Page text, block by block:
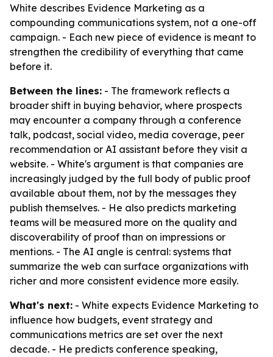
White describes Evidence Marketing as a
compounding communications system, not a one-off
campaign. - Each new piece of evidence is meant to
strengthen the credibility of everything that came
before it.
Between the lines: - The framework reflects a
broader shift in buying behavior, where prospects
may encounter a company through a conference
talk, podcast, social video, media coverage, peer
recommendation or AI assistant before they visit a
website. - White's argument is that companies are
increasingly judged by the full body of public proof
available about them, not by the messages they
publish themselves. - He also predicts marketing
teams will be measured more on the quality and
discoverability of proof than on impressions or
mentions. - The AI angle is central: systems that
summarize the web can surface organizations with
richer and more consistent evidence more easily.
What's next: - White expects Evidence Marketing to
influence how budgets, event strategy and
communications metrics are set over the next
decade. - He predicts conference speaking,